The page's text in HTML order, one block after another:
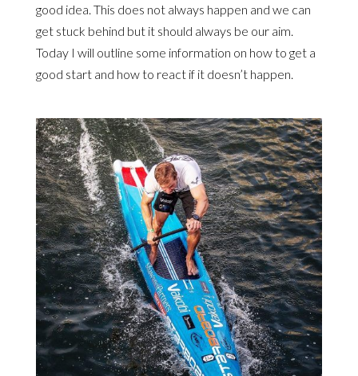
good idea. This does not always happen and we can
get stuck behind but it should always be our aim.
Today I will outline some information on how to get a
good start and how to react if it doesn’t happen.